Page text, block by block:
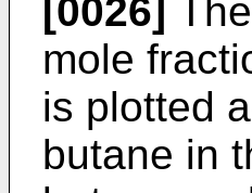
[0026]
mole
is plotted
butane in